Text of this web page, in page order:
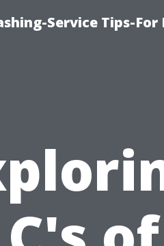
Service Tips-For